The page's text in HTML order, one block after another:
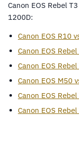
Canon EOS Rebel
1200D:
Canon EOS R10
Canon EOS
Canon EOS
Canon EOS M50
Canon EOS
Canon EOS